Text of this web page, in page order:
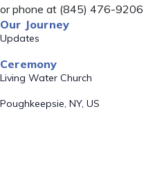
or phone at (845) 476-9206
Our Journey
Updates
Ceremony
Living Water Church
Poughkeepsie, NY, US